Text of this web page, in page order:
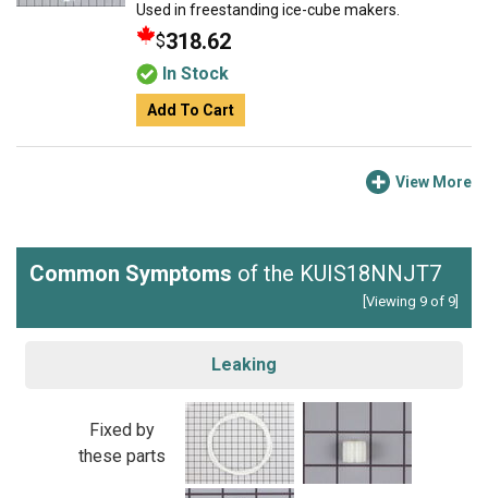
Used in freestanding ice-cube makers.
$318.62
In Stock
Add To Cart
View More
Common Symptoms of the KUIS18NNJT7
[Viewing 9 of 9]
Leaking
Fixed by
these parts